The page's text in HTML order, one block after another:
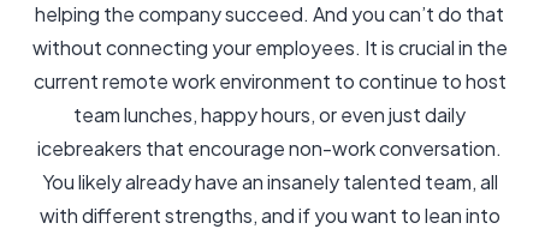
helping the company succeed. And you can’t do that
without connecting your employees. It is crucial in the
current remote work environment to continue to host
team lunches, happy hours, or even just daily
icebreakers that encourage non-work conversation.
You likely already have an insanely talented team, all
with different strengths, and if you want to lean into